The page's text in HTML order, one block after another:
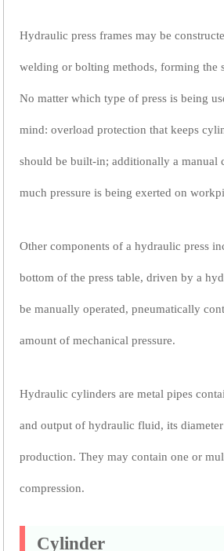
Hydraulic press frames may be
welding or bolting methods, forming the
No matter which type of press is being
mind: overload protection that keeps
should be built-in; additionally a manual
much pressure is being exerted on
Other components of a hydraulic press
bottom of the press table, driven by a
be manually operated, pneumatically
amount of mechanical pressure.
Hydraulic cylinders are metal pipes
and output of hydraulic fluid, its
production. They may contain one or
compression.
Cylinder